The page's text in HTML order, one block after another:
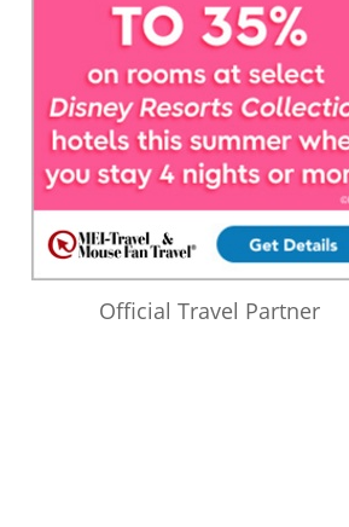
Official Travel Partner